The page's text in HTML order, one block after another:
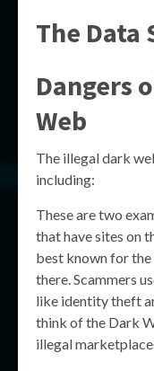
The Data
Dangers
Web
The illegal dark
including:
These are two
that have sites on
best known for
there. Scammers
like identity theft
think of the Dark
illegal